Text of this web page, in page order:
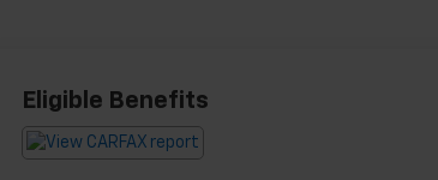
Eligible Benefits